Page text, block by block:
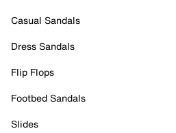
Casual Sandals
Dress Sandals
Flip Flops
Footbed Sandals
Slides